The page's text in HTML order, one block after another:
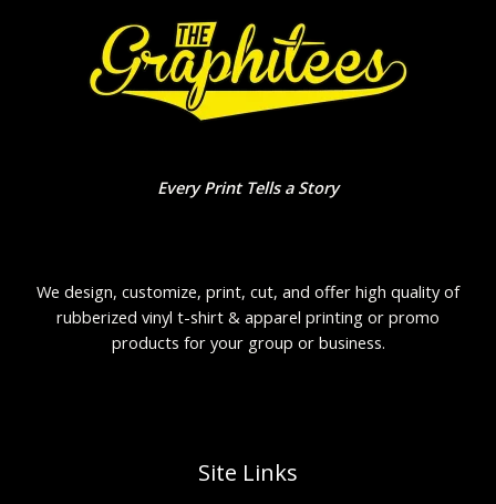
Every Print Tells a Story
We design, customize, print, cut, and offer high quality of
rubberized vinyl t-shirt & apparel printing or promo
products for your group or business.
Site Links